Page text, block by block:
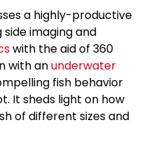
a highly-productive
imaging and
with the aid of 360
with anunderwater
fish behavior
It sheds light on how
of different sizes and